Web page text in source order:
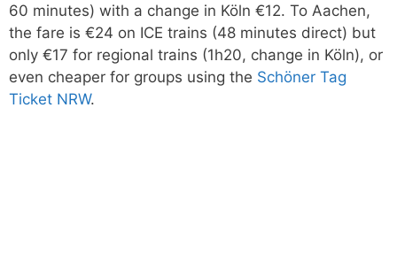
60 minutes) with a change in Köln €12. To Aachen,
the fare is €24 on ICE trains (48 minutes direct) but
only €17 for regional trains (1h20, change in Köln), or
even cheaper for groups using the Schöner Tag
Ticket NRW.